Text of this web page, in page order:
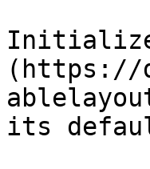
(https://
its